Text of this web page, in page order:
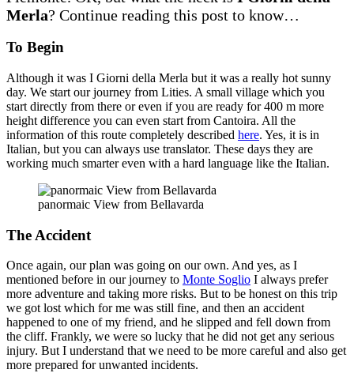
Merla? Continue reading this post to know…
To Begin
Although it was I Giorni della Merla but it was a really hot sunny
day. We start our journey from Lities. A small village which you
start directly from there or even if you are ready for 400 m more
height difference you can even start from Cantoira. All the
information of this route completely described here. Yes, it is in
Italian, but you can always use translator. These days they are
working much smarter even with a hard language like the Italian.
panormaic View from Bellavarda
The Accident
Once again, our plan was going on our own. And yes, as I
mentioned before in our journey to Monte Soglio I always prefer
more adventure and taking more risks. But to be honest on this trip
we got lost which for me was still fine, and then an accident
happened to one of my friend, and he slipped and fell down from
the cliff. Frankly, we were so lucky that he did not get any serious
injury. But I understand that we need to be more careful and also get
more prepared for unwanted incidents.